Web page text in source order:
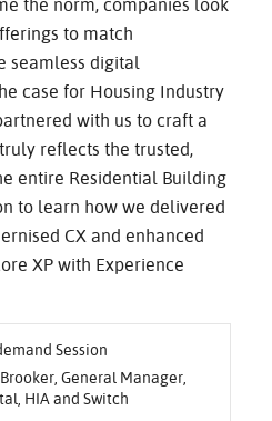
the norm, companies look
to match
seamless digital
case for Housing Industry
with us to craft a
reflects the trusted,
entire Residential Building
to learn how we delivered
CX and enhanced
XP with Experience
Session
Brooker, General Manager,
HIA and Switch